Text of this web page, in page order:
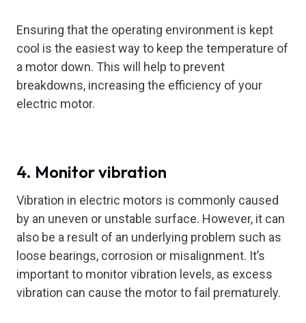
Ensuring that the operating environment is kept
cool is the easiest way to keep the temperature of
a motor down. This will help to prevent
breakdowns, increasing the efficiency of your
electric motor.
4. Monitor vibration
Vibration in electric motors is commonly caused
by an uneven or unstable surface. However, it can
also be a result of an underlying problem such as
loose bearings, corrosion or misalignment. It’s
important to monitor vibration levels, as excess
vibration can cause the motor to fail prematurely.